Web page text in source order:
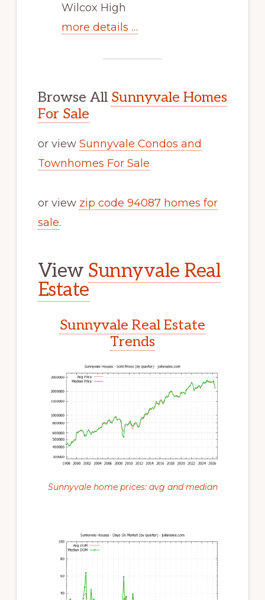
Wilcox High
more details …
Browse All Sunnyvale Homes
For Sale
or view Sunnyvale Condos and
Townhomes For Sale
or view zip code 94087 homes for
sale.
View Sunnyvale Real
Estate
Sunnyvale Real Estate
Trends
Sunnyvale home prices: avg and median